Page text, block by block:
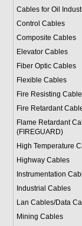
Cables for Oil
Control Cables
Composite Cables
Elevator Cables
Fiber Optic Cables
Flexible Cables
Fire Resisting
Fire Retardant
Flame Retardant
(FIREGUARD)
High Temperature
Highway Cables
Instrumentation
Industrial Cables
Lan Cables/Data
Mining Cables